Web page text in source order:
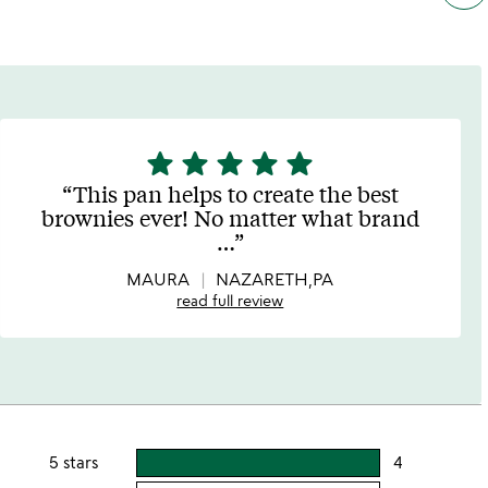
5
stars
out
of
star star star star star
This pan helps to create the best
brownies ever! No matter what brand
…
MAURA NAZARETH,PA
read full review
5 stars 4